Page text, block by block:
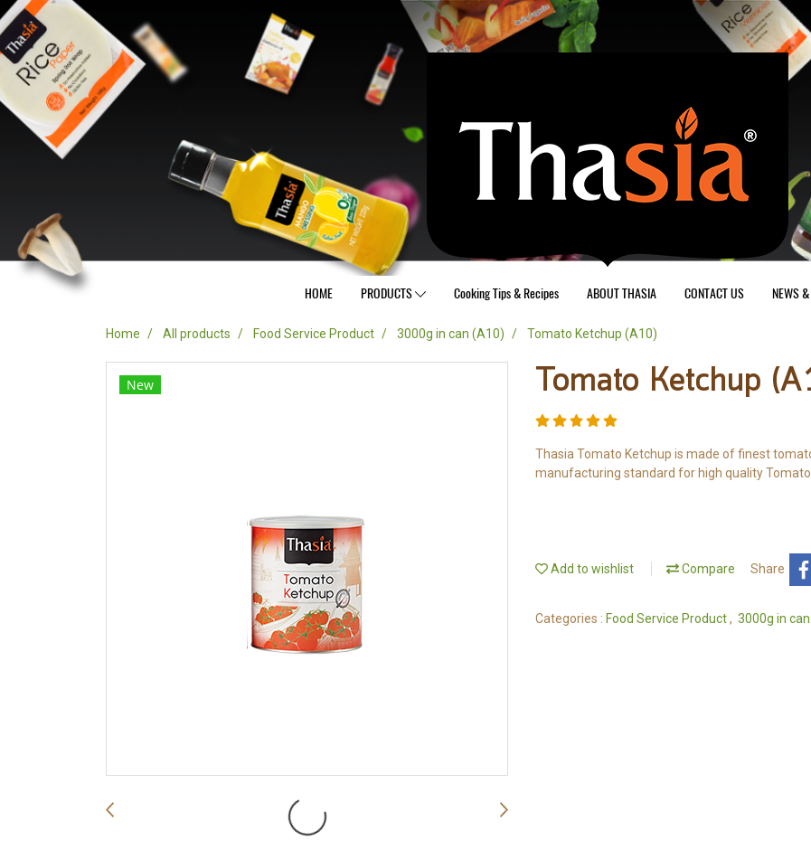
HOME PRODUCTS Cooking Tips & Recipes ABOUT THASIA CONTACT US NEWS
Home All products Food Service Product 3000g in can (A10) Tomato Ketchup (A10)
New Tomato Ketchup
Thasia Tomato Ketchup is made of finest
manufacturing standard for high quality Tomato
Add to wishlist Compare Share
Categories : Food Service Product, 3000g in